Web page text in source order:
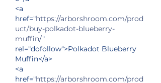
<a
href="https://arborshroom.com/prod
uct/buy-polkadot-blueberry-
muffin/"
rel="dofollow">Polkadot Blueberry
Muffin</a>
<a
href="https://arborshroom.com/prod